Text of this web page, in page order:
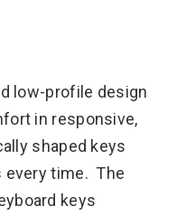
low-profile design
in responsive,
shaped keys
time. The
keys